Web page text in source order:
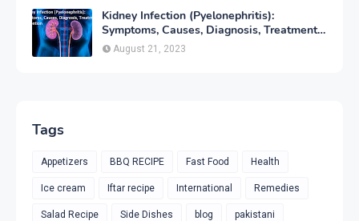
Kidney Infection (Pyelonephritis):
Symptoms, Causes, Diagnosis, Treatment
& Prevention
August 21, 2023
Tags
Appetizers BBQ RECIPE Fast Food Health
Ice cream Iftar recipe International Remedies
Salad Recipe Side Dishes blog pakistani